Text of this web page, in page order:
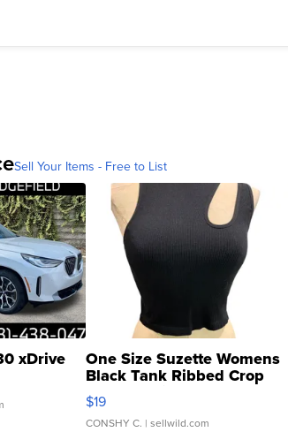
Sell Your Items - Free to List
xDrive One Size Suzette Womens
Black Tank Ribbed Crop
Asymmetrical ...
$19
CONSHY C. | sellwild.com